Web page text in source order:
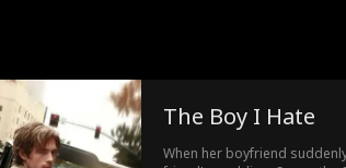
The Boy I Hate
When her boyfriend